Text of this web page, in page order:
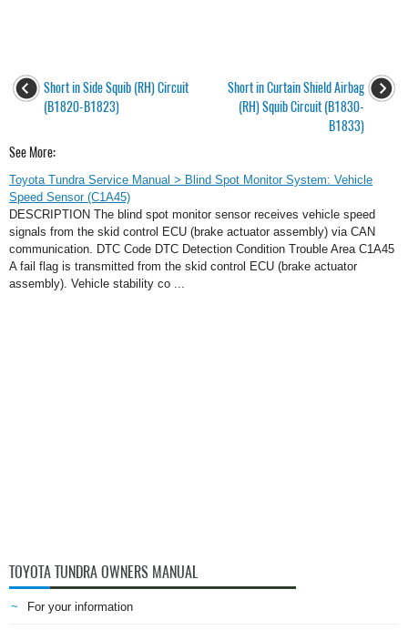
Short in Side Squib (RH) Circuit
(B1820-B1823)
Short in Curtain Shield Airbag
(RH) Squib Circuit (B1830-
B1833)
See More:
Toyota Tundra Service Manual > Blind Spot Monitor System: Vehicle
Speed Sensor (C1A45)
DESCRIPTION The blind spot monitor sensor receives vehicle speed
signals from the skid control ECU (brake actuator assembly) via CAN
communication. DTC Code DTC Detection Condition Trouble Area C1A45
A fail flag is transmitted from the skid control ECU (brake actuator
assembly). Vehicle stability co ...
TOYOTA TUNDRA OWNERS MANUAL
For your information